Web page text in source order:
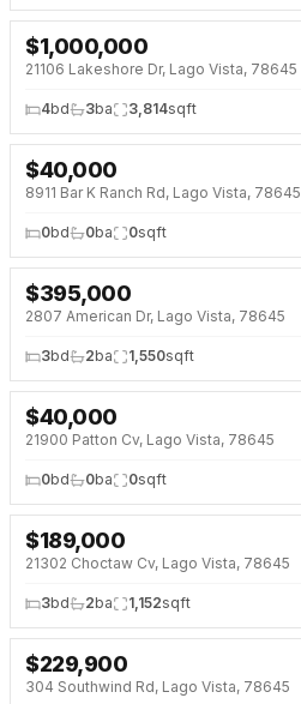
NEW 2 DAYS AGO
$1,000,000
21106 Lakeshore Dr, Lago Vista, 78645
4bd 3ba 3,814sqft
NEW 2 DAYS AGO
$40,000
8911 Bar K Ranch Rd, Lago Vista, 78645
0bd 0ba 0sqft
NEW 2 DAYS AGO
$395,000
2807 American Dr, Lago Vista, 78645
3bd 2ba 1,550sqft
NEW 2 DAYS AGO
$40,000
21900 Patton Cv, Lago Vista, 78645
0bd 0ba 0sqft
NEW 2 DAYS AGO
$189,000
21302 Choctaw Cv, Lago Vista, 78645
3bd 2ba 1,152sqft
NEW 2 DAYS AGO
$229,900
304 Southwind Rd, Lago Vista, 78645